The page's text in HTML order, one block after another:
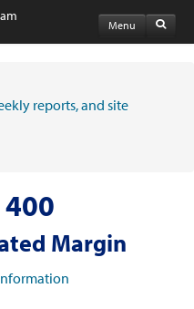
Menu
reports, and site
Margin